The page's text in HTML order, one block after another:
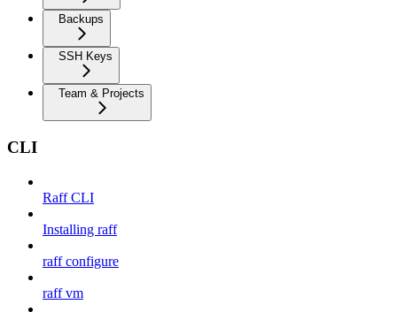
Backups
SSH Keys
Team & Projects
CLI
Raff CLI
Installing raff
raff configure
raff vm